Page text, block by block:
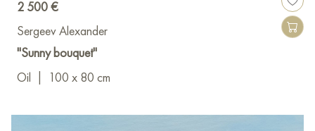
2 500 €
Sergeev Alexander
"Sunny bouquet"
Oil
100 x 80 cm